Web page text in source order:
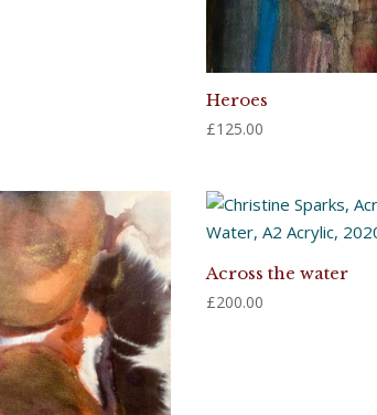
Heroes
£125.00
Across the water
£200.00